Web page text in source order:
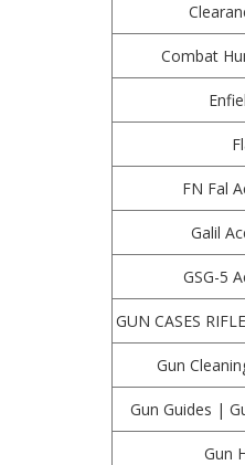
Combat
FN Fal
Galil
GSG-5
GUN CASES
Gun
Gun Guides |
Gun